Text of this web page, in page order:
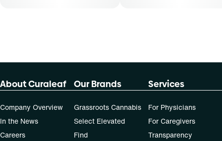
About Curaleaf
Company Overview
In the News
Careers
Our Brands
Grassroots Cannabis
Select Elevated
Find
Services
For Physicians
For Caregivers
Transparency